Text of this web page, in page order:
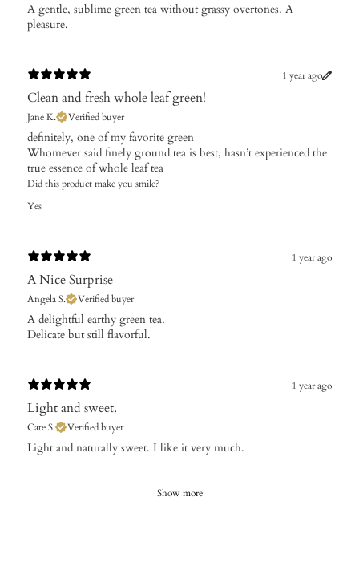
​A gentle, sublime green tea without grassy overtones. A
pleasure.
1 year ago
Clean and fresh whole leaf green!
Jane K. Verified buyer
​definitely, one of my favorite green
Whomever said finely ground tea is best, hasn’t experienced the
true essence of whole leaf tea
Did this product make you smile?
Yes
1 year ago
A Nice Surprise
Angela S. Verified buyer
​A delightful earthy green tea.
Delicate but still flavorful.
1 year ago
Light and sweet.
Cate S. Verified buyer
​Light and naturally sweet. I like it very much.
Show more